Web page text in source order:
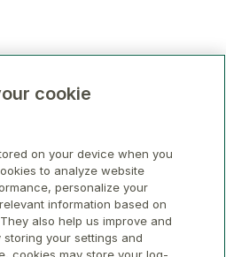
cookie
on your device when you
to analyze website
personalize your
information based on
also help us improve and
your settings and